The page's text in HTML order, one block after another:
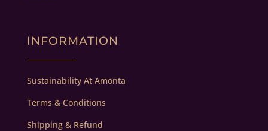
INFORMATION
Sustainability At Amonta
Terms & Conditions
Shipping & Refund